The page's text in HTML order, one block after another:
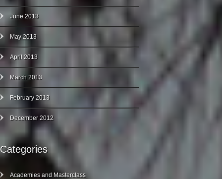
June 2013
May 2013
April 2013
March 2013
February 2013
December 2012
Categories
Academies and Masterclass